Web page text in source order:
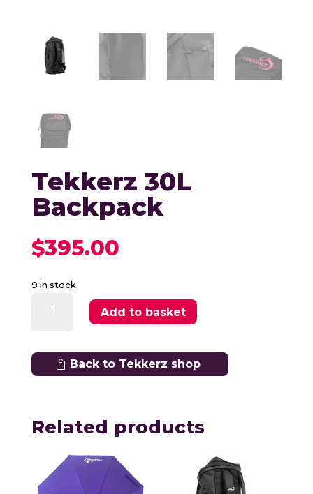
Tekkerz 30L
Backpack
$395.00
9 in stock
Add to basket
Back to Tekkerz shop
Related products